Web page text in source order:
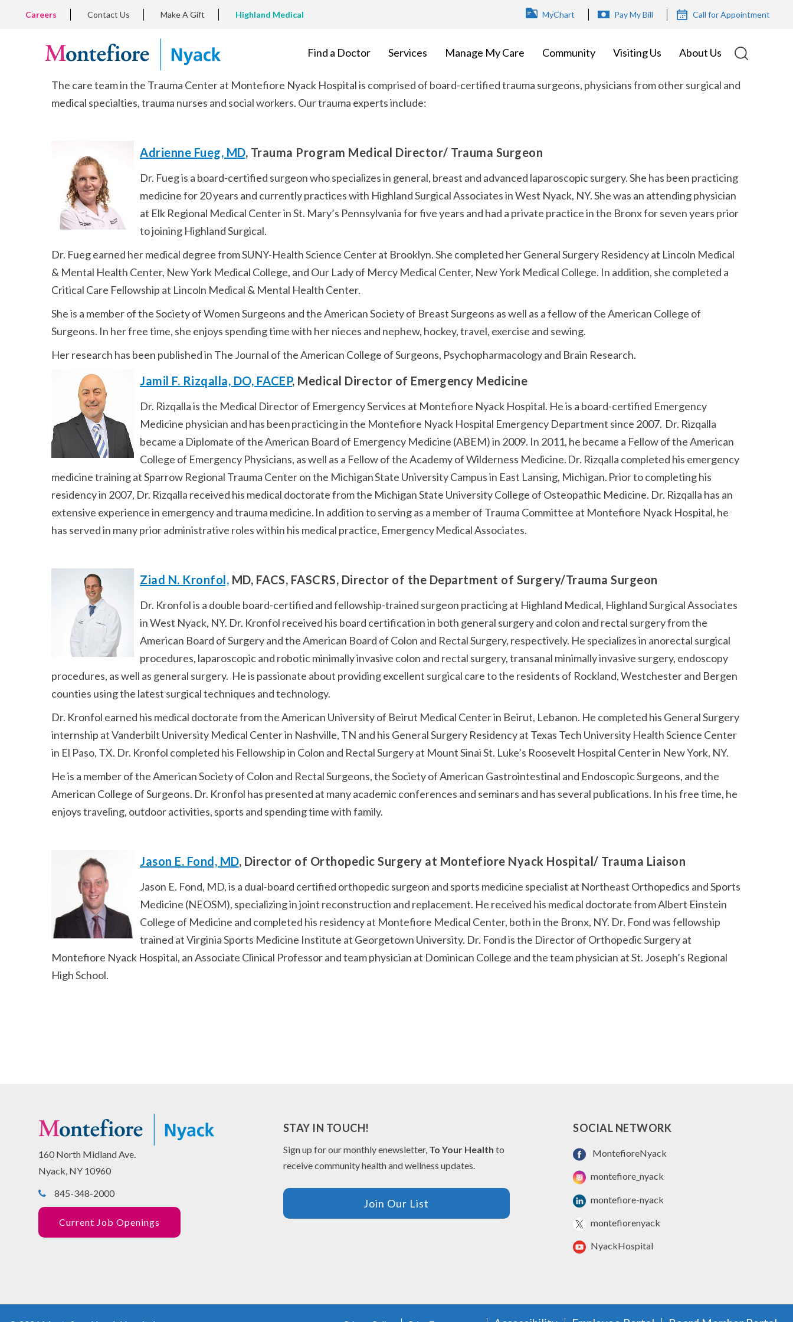
TOPCareers Contact Us Make A Gift Highland Medical
TOP
MyChart Pay My Bill Call for Appointment
Find a Doctor Services Manage My Care Community Visiting Us About Us
The care team in the Trauma Center at Montefiore Nyack Hospital is comprised of board-certified trauma surgeons, physicians from other surgical and
medical specialties, trauma nurses and social workers. Our trauma experts include:
Adrienne Fueg, MD, Trauma Program Medical Director/ Trauma Surgeon
Dr. Fueg is a board-certified surgeon who specializes in general, breast and advanced laparoscopic surgery. She has been practicing
medicine for 20 years and currently practices with Highland Surgical Associates in West Nyack, NY. She was an attending physician
at Elk Regional Medical Center in St. Mary’s Pennsylvania for five years and had a private practice in the Bronx for seven years prior
to joining Highland Surgical.
Dr. Fueg earned her medical degree from SUNY-Health Science Center at Brooklyn. She completed her General Surgery Residency at Lincoln Medical
& Mental Health Center, New York Medical College, and Our Lady of Mercy Medical Center, New York Medical College. In addition, she completed a
Critical Care Fellowship at Lincoln Medical & Mental Health Center.
She is a member of the Society of Women Surgeons and the American Society of Breast Surgeons as well as a fellow of the American College of
Surgeons. In her free time, she enjoys spending time with her nieces and nephew, hockey, travel, exercise and sewing.
Her research has been published in The Journal of the American College of Surgeons, Psychopharmacology and Brain Research.
Jamil F. Rizqalla, DO, FACEP, Medical Director of Emergency Medicine
Dr. Rizqalla is the Medical Director of Emergency Services at Montefiore Nyack Hospital. He is a board-certified Emergency
Medicine physician and has been practicing in the Montefiore Nyack Hospital Emergency Department since 2007. Dr. Rizqalla
became a Diplomate of the American Board of Emergency Medicine (ABEM) in 2009. In 2011, he became a Fellow of the American
College of Emergency Physicians, as well as a Fellow of the Academy of Wilderness Medicine. Dr. Rizqalla completed his emergency
medicine training at Sparrow Regional Trauma Center on the Michigan State University Campus in East Lansing, Michigan. Prior to completing his
residency in 2007, Dr. Rizqalla received his medical doctorate from the Michigan State University College of Osteopathic Medicine. Dr. Rizqalla has an
extensive experience in emergency and trauma medicine. In addition to serving as a member of Trauma Committee at Montefiore Nyack Hospital, he
has served in many prior administrative roles within his medical practice, Emergency Medical Associates.
Ziad N. Kronfol, MD, FACS, FASCRS, Director of the Department of Surgery/Trauma Surgeon
Dr. Kronfol is a double board-certified and fellowship-trained surgeon practicing at Highland Medical, Highland Surgical Associates
in West Nyack, NY. Dr. Kronfol received his board certification in both general surgery and colon and rectal surgery from the
American Board of Surgery and the American Board of Colon and Rectal Surgery, respectively. He specializes in anorectal surgical
procedures, laparoscopic and robotic minimally invasive colon and rectal surgery, transanal minimally invasive surgery, endoscopy
procedures, as well as general surgery. He is passionate about providing excellent surgical care to the residents of Rockland, Westchester and Bergen
counties using the latest surgical techniques and technology.
Dr. Kronfol earned his medical doctorate from the American University of Beirut Medical Center in Beirut, Lebanon. He completed his General Surgery
internship at Vanderbilt University Medical Center in Nashville, TN and his General Surgery Residency at Texas Tech University Health Science Center
in El Paso, TX. Dr. Kronfol completed his Fellowship in Colon and Rectal Surgery at Mount Sinai St. Luke’s Roosevelt Hospital Center in New York, NY.
He is a member of the American Society of Colon and Rectal Surgeons, the Society of American Gastrointestinal and Endoscopic Surgeons, and the
American College of Surgeons. Dr. Kronfol has presented at many academic conferences and seminars and has several publications. In his free time, he
enjoys traveling, outdoor activities, sports and spending time with family.
Jason E. Fond, MD, Director of Orthopedic Surgery at Montefiore Nyack Hospital/ Trauma Liaison
Jason E. Fond, MD, is a dual-board certified orthopedic surgeon and sports medicine specialist at Northeast Orthopedics and Sports
Medicine (NEOSM), specializing in joint reconstruction and replacement. He received his medical doctorate from Albert Einstein
College of Medicine and completed his residency at Montefiore Medical Center, both in the Bronx, NY. Dr. Fond was fellowship
trained at Virginia Sports Medicine Institute at Georgetown University. Dr. Fond is the Director of Orthopedic Surgery at
Montefiore Nyack Hospital, an Associate Clinical Professor and team physician at Dominican College and the team physician at St. Joseph’s Regional
High School.
160 North Midland Ave.
Nyack, NY 10960
845-348-2000
Current Job Openings
STAY IN TOUCH!
Sign up for our monthly enewsletter, To Your Health to
receive community health and wellness updates.
Join Our List
SOCIAL NETWORK
MontefioreNyack
montefiore_nyack
montefiore-nyack
montefiorenyack
NyackHospital